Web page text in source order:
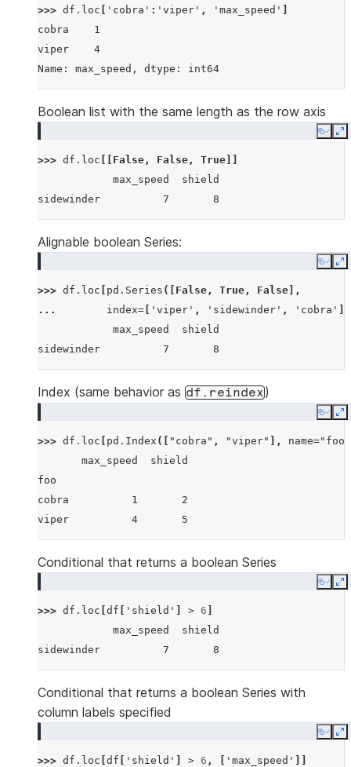
>>> df . loc 'cobra' : 'viper' , 'max_speed'
cobra    1
viper    4
Name: max_speed, dtype: int64
Boolean list with the same length as the row axis
Copy
>>> df . loc False , False , True
            max_speed  shield
sidewinder          7       8
Alignable boolean Series:
Copy
>>> df . loc pd . Series ([ False , True , False ],
...
index= 'viper' , 'sidewinder' , 'cobra'
            max_speed  shield
sidewinder          7       8
Index (same behavior as df.reindex)
Copy
>>> df . loc pd . Index ([ "cobra" , "viper" ], name="foo"
       max_speed  shield
foo
cobra          1       2
viper          4       5
Conditional that returns a boolean Series
Copy
>>> df . loc df 'shield' > 6
            max_speed  shield
sidewinder          7       8
Conditional that returns a boolean Series with
column labels specified
Copy
>>> df . loc df 'shield' > 6 , 'max_speed'